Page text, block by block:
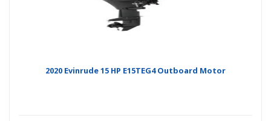
2020 Evinrude 15 HP E15TEG4 Outboard Motor